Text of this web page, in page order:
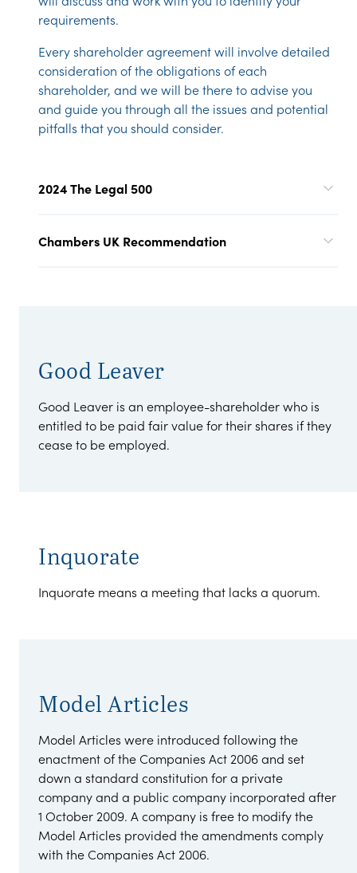
requirements.
Every shareholder agreement will involve detailed
consideration of the obligations of each
shareholder, and we will be there to advise you
and guide you through all the issues and potential
pitfalls that you should consider.
2024 The Legal 500
Chambers UK Recommendation
Good Leaver
Good Leaver is an employee-shareholder who is
entitled to be paid fair value for their shares if they
cease to be employed.
Inquorate
Inquorate means a meeting that lacks a quorum.
Model Articles
Model Articles were introduced following the
enactment of the Companies Act 2006 and set
down a standard constitution for a private
company and a public company incorporated after
1 October 2009. A company is free to modify the
Model Articles provided the amendments comply
with the Companies Act 2006.